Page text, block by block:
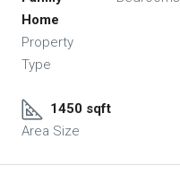
Home
Property
Type
1450 sqft
Area Size